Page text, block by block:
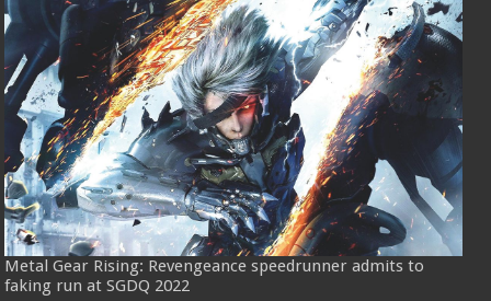
Metal Gear Rising: Revengeance speedrunner admits to
faking run at SGDQ 2022